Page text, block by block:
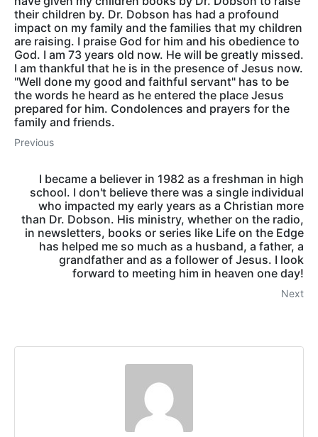
their children by. Dr. Dobson has had a profound
impact on my family and the families that my children
are raising. I praise God for him and his obedience to
God. I am 73 years old now. He will be greatly missed.
I am thankful that he is in the presence of Jesus now.
"Well done my good and faithful servant" has to be
the words he heard as he entered the place Jesus
prepared for him. Condolences and prayers for the
family and friends.
Previous
I became a believer in 1982 as a freshman in high
school. I don't believe there was a single individual
who impacted my early years as a Christian more
than Dr. Dobson. His ministry, whether on the radio,
in newsletters, books or series like Life on the Edge
has helped me so much as a husband, a father, a
grandfather and as a follower of Jesus. I look
forward to meeting him in heaven one day!
Next